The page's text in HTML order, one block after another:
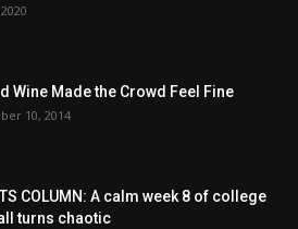
Wine Made the Crowd Feel Fine
10, 2014
COLUMN: A calm week 8 of college
turns chaotic